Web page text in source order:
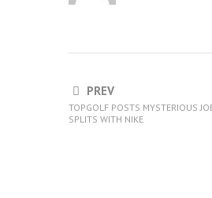
PREV
TOPGOLF POSTS MYSTERIOUS
SPLITS WITH NIKE